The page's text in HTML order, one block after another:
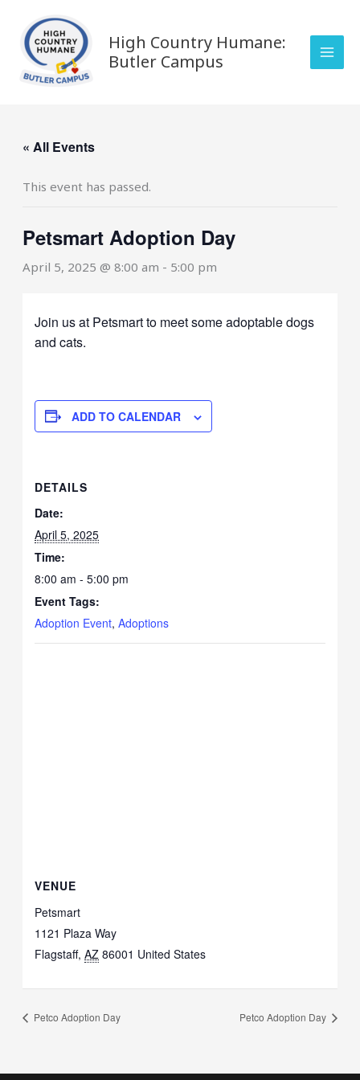
content
High Country Humane:
Butler Campus
« All Events
This event has passed.
Petsmart Adoption Day
April 5, 2025 @ 8:00 am - 5:00 pm
Join us at Petsmart to meet some adoptable dogs
and cats.
ADD TO CALENDAR
DETAILS
Date:
April 5, 2025
Time:
8:00 am - 5:00 pm
Event Tags:
Adoption Event,Adoptions
VENUE
Petsmart
1121 Plaza Way
Flagstaff, AZ 86001 United States
Petco Adoption Day Petco Adoption Day